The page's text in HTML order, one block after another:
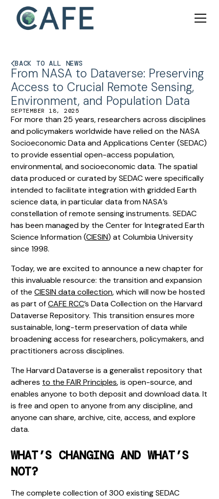
BACK TO ALL NEWS
From NASA to Dataverse: Preserving
Access to Crucial Remote Sensing,
Environment, and Population Data
SEPTEMBER 18, 2025
For more than 25 years, researchers across disciplines
and policymakers worldwide have relied on the NASA
Socioeconomic Data and Applications Center (SEDAC)
to provide essential open-access population,
environmental, and socioeconomic data. The spatial
data produced or curated by SEDAC were specifically
intended to facilitate integration with gridded Earth
science data, in particular data from NASA’s
constellation of remote sensing instruments. SEDAC
has been managed by the Center for Integrated Earth
Science Information (CIESIN) at Columbia University
since 1998.
Today, we are excited to announce a new chapter for
this invaluable resource: the transition and expansion
of theCIESIN data collection, which will now be hosted
as part ofCAFE RCC’s Data Collection on the Harvard
Dataverse Repository. This transition ensures more
sustainable, long-term preservation of data while
broadening access for researchers, policymakers, and
practitioners across disciplines.
The Harvard Dataverse is a generalist repository that
adheres to the FAIR Principles, is open-source, and
enables anyone to both deposit and download data. It
is free and open to anyone from any discipline, and
anyone can share, archive, cite, access, and explore
data.
WHAT’S CHANGING AND WHAT’S
NOT?
The complete collection of 300 existing SEDAC